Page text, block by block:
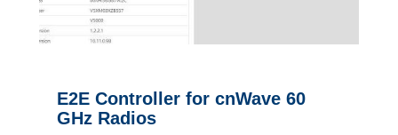
E2E Controller for cnWave 60
GHz Radios